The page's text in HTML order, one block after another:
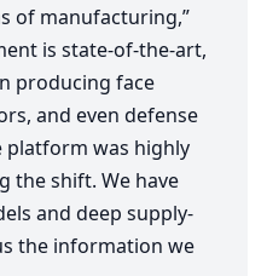
of manufacturing,”
is state-of-the-art,
producing face
and even defense
was highly
the shift. We have
and deep supply-
the information we